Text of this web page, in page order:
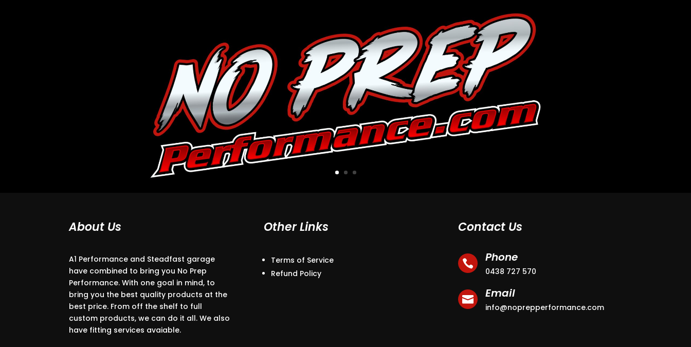
About Us
A1 Performance and Steadfast garage
have combined to bring you No Prep
Performance. With one goal in mind, to
bring you the best quality products at the
best price. From off the shelf to full
custom products, we can do it all. We also
have fitting services avaiable.
Other Links
Terms of Service
Refund Policy
Contact Us
 Phone
0438 727 570
 Email
info@noprepperformance.com